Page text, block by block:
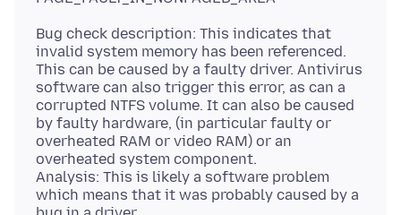
Bug check description: This indicates that
invalid system memory has been referenced.
This can be caused by a faulty driver. Antivirus
software can also trigger this error, as can a
corrupted NTFS volume. It can also be caused
by faulty hardware, (in particular faulty or
overheated RAM or video RAM) or an
overheated system component.
Analysis: This is likely a software problem
which means that it was probably caused by a